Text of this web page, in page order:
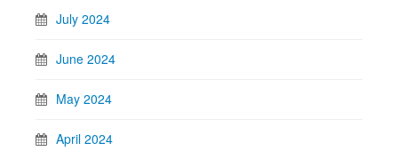
July 2024
June 2024
May 2024
April 2024